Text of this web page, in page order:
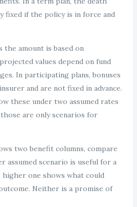
fixed if the policy is in force and
the amount is based on
values depend on fund
In participating plans, bonuses
and are not fixed in advance.
these under two assumed rates
those are only scenarios for
two benefit columns, compare
assumed scenario is useful for a
one shows what could
Neither is a promise of